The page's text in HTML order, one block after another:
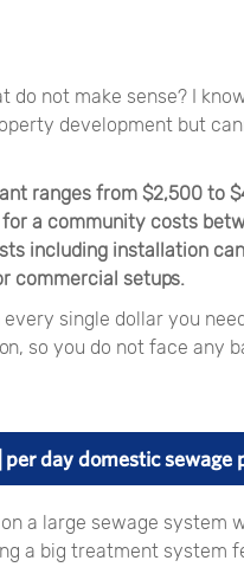
not make sense? I
development but
ranges from $2,500 to
a community costs
including installation
commercial setups.
single dollar you
so you do not face any
day domestic sewage
a large sewage system
a big treatment system